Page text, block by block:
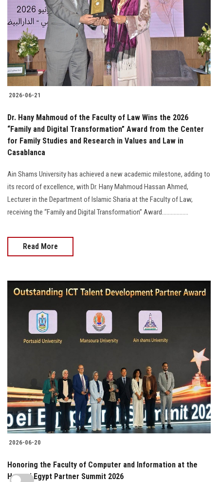
2026-06-21
Dr. Hany Mahmoud of the Faculty of Law Wins the 2026
“Family and Digital Transformation” Award from the Center
for Family Studies and Research in Values and Law in
Casablanca
Ain Shams University has achieved a new academic milestone, adding to
its record of excellence, with Dr. Hany Mahmoud Hassan Ahmed,
Lecturer in the Department of Islamic Sharia at the Faculty of Law,
receiving the “Family and Digital Transformation” Award..................
Read More
2026-06-20
Honoring the Faculty of Computer and Information at the
Huawei Egypt Partner Summit 2026